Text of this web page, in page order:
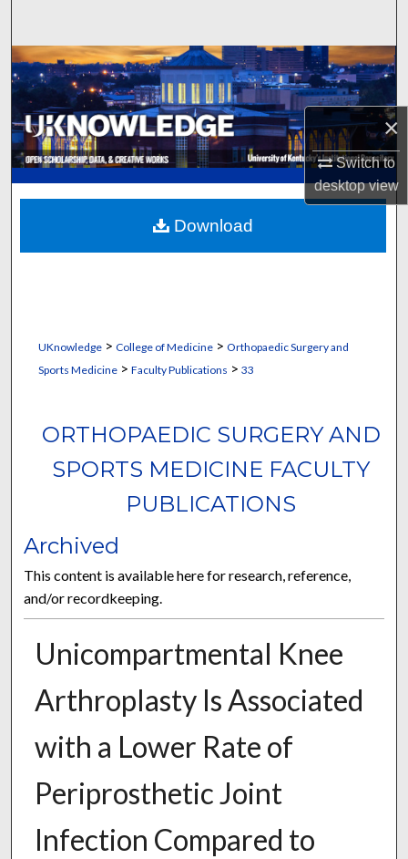
×
Switch to
desktopview
Browse Collections
My Account
About
Digital Commons Network™
UKnowledge> College of Medicine> Orthopaedic Surgery and
Sports Medicine> Faculty Publications > 33
ORTHOPAEDIC SURGERY AND
SPORTS MEDICINE FACULTY
PUBLICATIONS
Archived
This content is available here for research, reference,
and/or recordkeeping.
Unicompartmental Knee
Arthroplasty Is Associated
with a Lower Rate of
Periprosthetic Joint
Infection Compared to
Download